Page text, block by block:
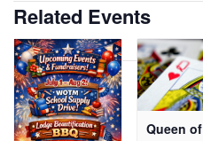
Related Events
Queen of